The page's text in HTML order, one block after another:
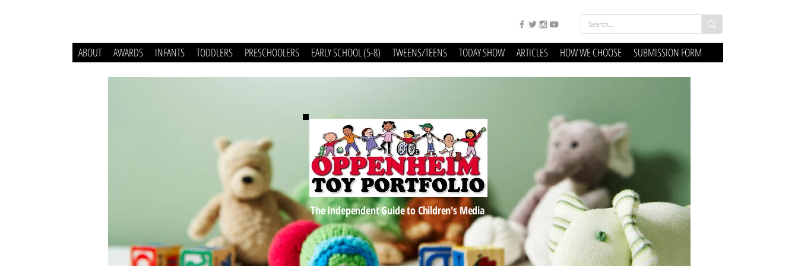
ABOUT AWARDS INFANTS TODDLERS PRESCHOOLERS EARLY SCHOOL (5-8) TWEENS/TEENS TODAY SHOW ARTICLES HOW WE CHOOSE SUBMISSION FORM
The Independent Guide to Children's Media